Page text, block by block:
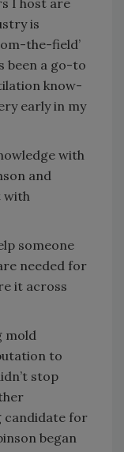
is
the-field’
been a go-to
know-
early in my
with
and
with
someone
needed for
it across
mold
to
stop
candidate for
began